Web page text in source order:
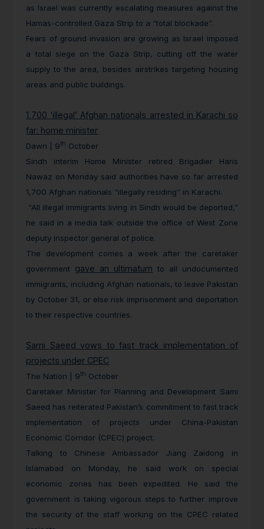
as Israel was currently escalating measures against the
Hamas-controlled Gaza Strip to a “total blockade”.
Fears of ground invasion are growing as Israel imposed
a total siege on the Gaza Strip, cutting off the water
supply to the area, besides airstrikes targeting housing
areas and public buildings.
1,700 ‘illegal’ Afghan nationals arrested in Karachi so
far: home minister
Dawn | 9th October
Sindh interim Home Minister retired Brigadier Haris
Nawaz on Monday said authorities have so far arrested
1,700 Afghan nationals “illegally residing” in Karachi.
“All illegal immigrants living in Sindh would be deported,”
he said in a media talk outside the office of West Zone
deputy inspector general of police.
The development comes a week after the caretaker
government gave an ultimatum to all undocumented
immigrants, including Afghan nationals, to leave Pakistan
by October 31, or else risk imprisonment and deportation
to their respective countries.
Sami Saeed vows to fast track implementation of
projects under CPEC
The Nation | 9th October
Caretaker Minister for Planning and Development Sami
Saeed has reiterated Pakistan’s commitment to fast track
implementation of projects under China-Pakistan
Economic Corridor (CPEC) project.
Talking to Chinese Ambassador Jiang Zaidong in
Islamabad on Monday, he said work on special
economic zones has been expedited. He said the
government is taking vigorous steps to further improve
the security of the staff working on the CPEC related